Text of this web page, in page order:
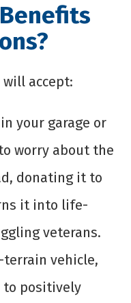
will accept:
your garage or
worry about the
donating it to
it into life-
veterans.
terrain vehicle,
to positively